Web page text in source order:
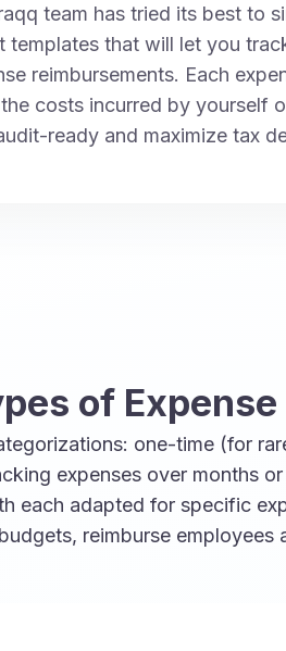
team has tried its best to
templates that will let you
reimbursements. Each
costs incurred by yourself
ready and maximize tax
of
one-time (for
expenses over months
each adapted for specific
reimburse employees